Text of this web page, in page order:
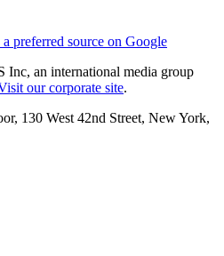
preferred source on Google
Inc, an international media group
our corporate site.
130 West 42nd Street, New York,